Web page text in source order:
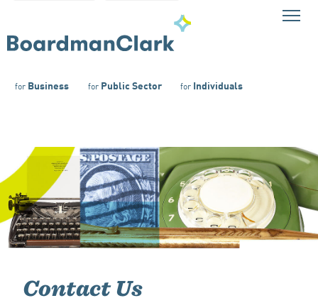
for Business forPublic Sector forIndividuals
Contact Us